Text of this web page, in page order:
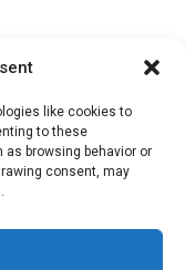
like cookies to
to these
browsing behavior or
consent, may